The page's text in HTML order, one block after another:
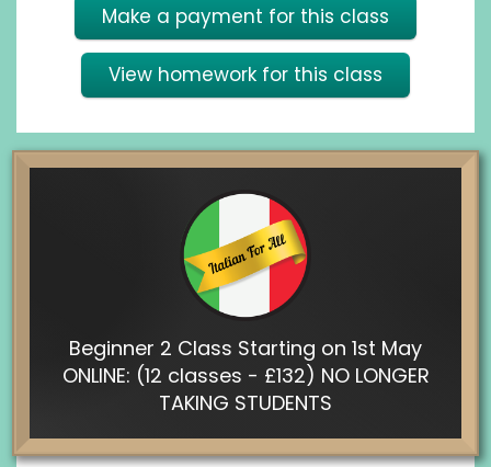
Make a payment for this class
View homework for this class
Beginner 2 Class Starting on 1st May
ONLINE: (12 classes - £132) NO LONGER
TAKING STUDENTS